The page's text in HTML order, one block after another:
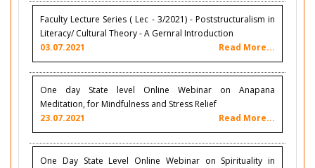
Faculty Lecture Series ( Lec - 3/2021) - Poststructuralism in
Literacy/ Cultural Theory - A Gernral Introduction
03.07.2021
Read More...
One day State level Online Webinar on Anapana
Meditation, for Mindfulness and Stress Relief
23.07.2021
Read More...
One Day State Level Online Webinar on Spirituality in